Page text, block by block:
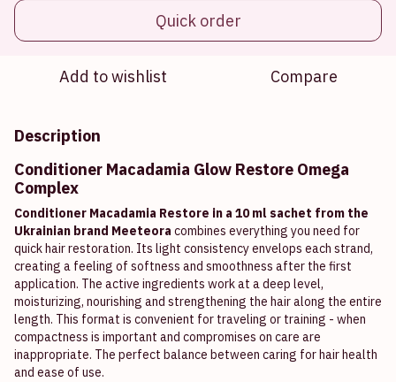
Quick order
Add to wishlist Compare
Description
Conditioner Macadamia Glow Restore Omega
Complex
Conditioner Macadamia Restore in a 10 ml sachet from the
Ukrainian brand Meeteora combines everything you need for
quick hair restoration. Its light consistency envelops each strand,
creating a feeling of softness and smoothness after the first
application. The active ingredients work at a deep level,
moisturizing, nourishing and strengthening the hair along the entire
length. This format is convenient for traveling or training - when
compactness is important and compromises on care are
inappropriate. The perfect balance between caring for hair health
and ease of use.